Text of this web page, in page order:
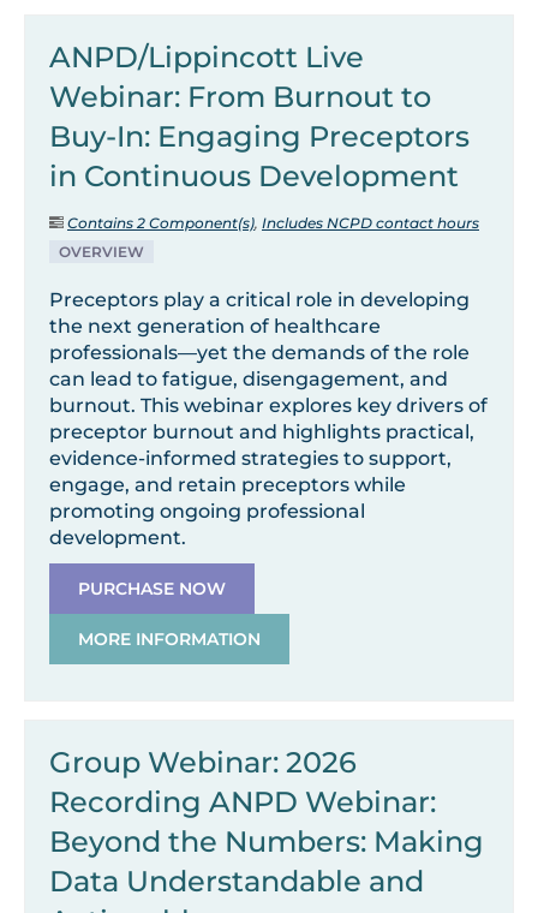
ANPD/Lippincott Live
Webinar: From Burnout to
Buy-In: Engaging Preceptors
in Continuous Development
Contains 2 Component(s), Includes NCPD contact hours
OVERVIEW
Preceptors play a critical role in developing
the next generation of healthcare
professionals—yet the demands of the role
can lead to fatigue, disengagement, and
burnout. This webinar explores key drivers of
preceptor burnout and highlights practical,
evidence-informed strategies to support,
engage, and retain preceptors while
promoting ongoing professional
development.
PURCHASE NOW
MORE INFORMATION
Group Webinar: 2026
Recording ANPD Webinar:
Beyond the Numbers: Making
Data Understandable and